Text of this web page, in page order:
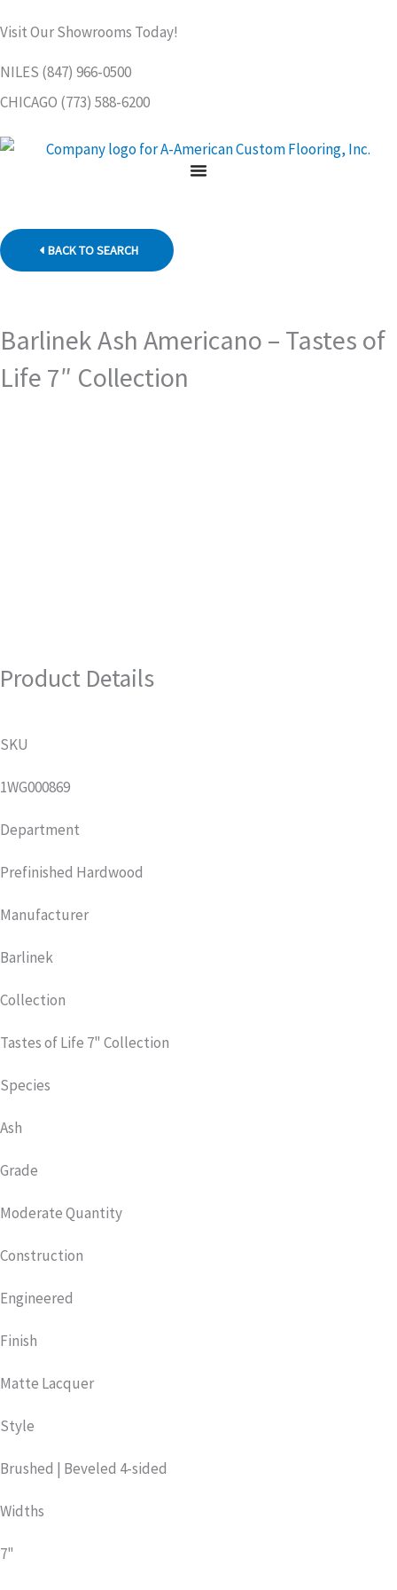
to
content
Visit Our Showrooms Today!
NILES (847) 966-0500
CHICAGO (773) 588-6200
BACK TO SEARCH
Barlinek Ash Americano – Tastes of
Life 7″ Collection
Product Details
SKU
1WG000869
Department
Prefinished Hardwood
Manufacturer
Barlinek
Collection
Tastes of Life 7" Collection
Species
Ash
Grade
Moderate Quantity
Construction
Engineered
Finish
Matte Lacquer
Style
Brushed | Beveled 4-sided
Widths
7"